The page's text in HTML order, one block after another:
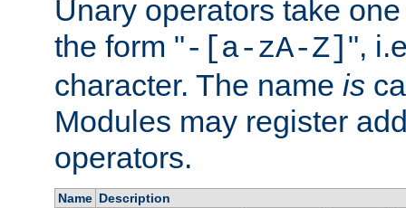
Unary operators take
the form "-[a-zA-Z] ",
character. The name is
Modules may register
operators.
Name Description